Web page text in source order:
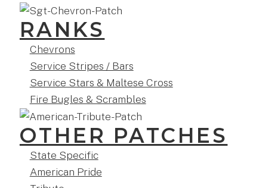
RANKS
Chevrons
Service Stripes / Bars
Service Stars & Maltese Cross
Fire Bugles & Scrambles
OTHER PATCHES
State Specific
American Pride